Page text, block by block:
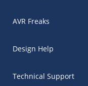
AVR Freaks
Design Help
Technical Support